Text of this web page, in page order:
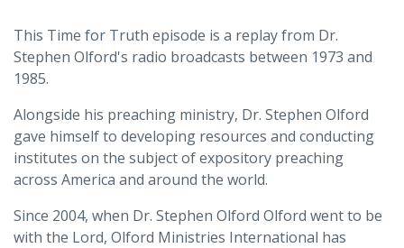
This Time for Truth episode is a replay from Dr.
Stephen Olford's radio broadcasts between 1973 and
1985.
Alongside his preaching ministry, Dr. Stephen Olford
gave himself to developing resources and conducting
institutes on the subject of expository preaching
across America and around the world.
Since 2004, when Dr. Stephen Olford Olford went to be
with the Lord, Olford Ministries International has